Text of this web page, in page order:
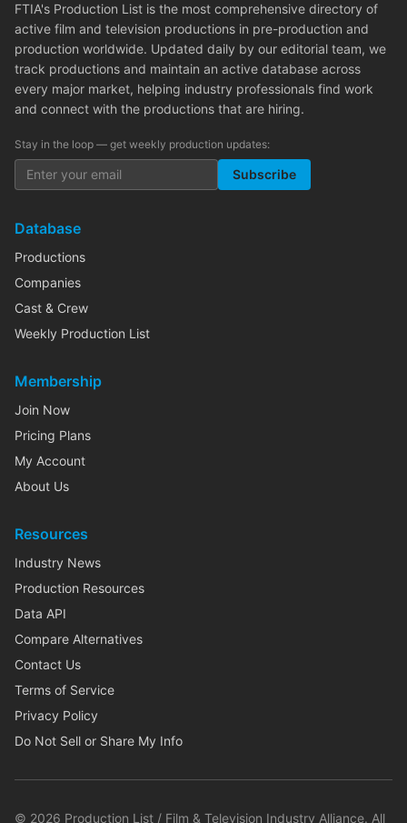
FTIA's Production List is the most comprehensive directory of
active film and television productions in pre-production and
production worldwide. Updated daily by our editorial team, we
track productions and maintain an active database across
every major market, helping industry professionals find work
and connect with the productions that are hiring.
Stay in the loop — get weekly production updates:
Subscribe
Database
Productions
Companies
Cast & Crew
Weekly Production List
Membership
Join Now
Pricing Plans
My Account
About Us
Resources
Industry News
Production Resources
Data API
Compare Alternatives
Contact Us
Terms of Service
Privacy Policy
Do Not Sell or Share My Info
© 2026 Production List / Film & Television Industry Alliance. All